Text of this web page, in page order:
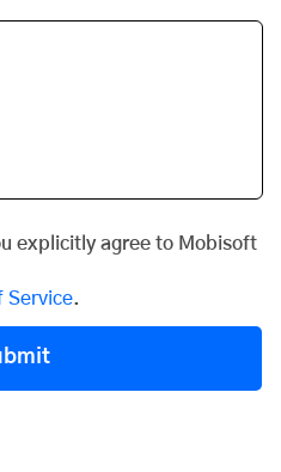
explicitly agree to Mobisoft
Service.